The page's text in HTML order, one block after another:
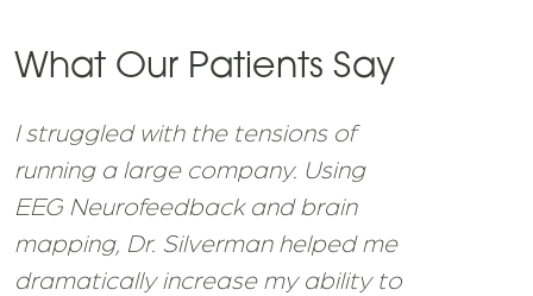
What Our Patients Say
I struggled with the tensions of
running a large company. Using
EEG Neurofeedback and brain
mapping, Dr. Silverman helped me
dramatically increase my ability to